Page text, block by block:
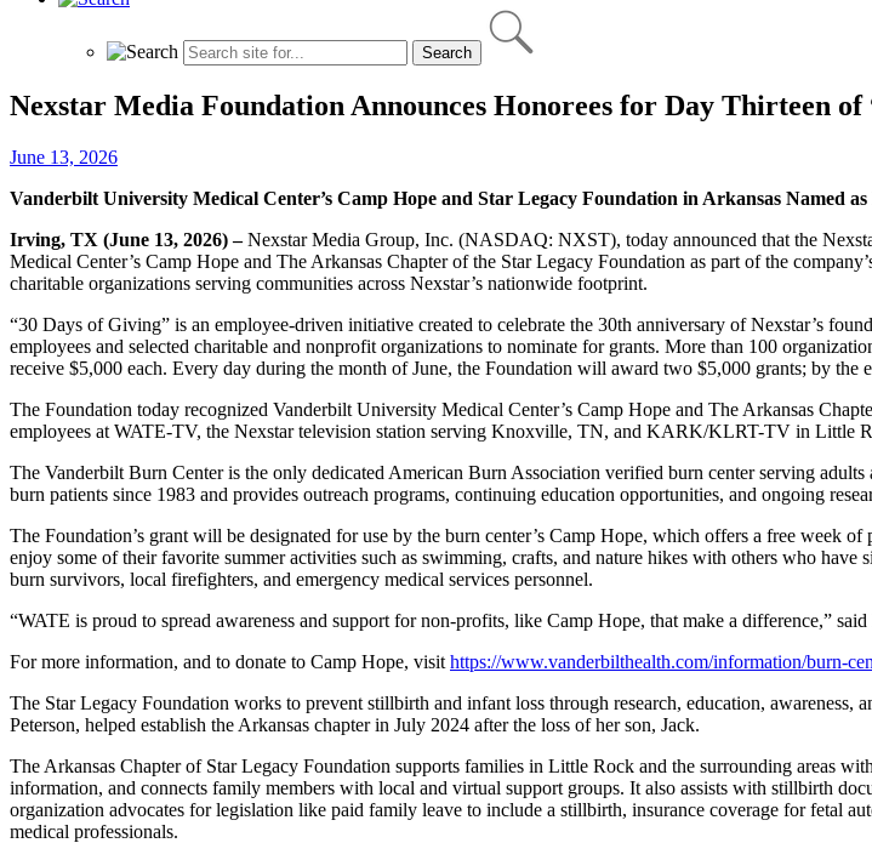
Nexstar Media Foundation Announces Honorees for Day Thirteen
June 13, 2026
Vanderbilt University Medical Center’s Camp Hope and Star Legacy Foundation in Arkansas Named as
Irving, TX (June 13, 2026) –Nexstar Media Group, Inc. (NASDAQ: NXST), today announced that the
Medical Center’s Camp Hope and The Arkansas Chapter of the Star Legacy Foundation as part of the
charitable organizations serving communities across Nexstar’s nationwide footprint.
“30 Days of Giving” is an employee‑driven initiative created to celebrate the 30th anniversary of Nexstar’s
employees and selected charitable and nonprofit organizations to nominate for grants. More than 100
receive $5,000 each. Every day during the month of June, the Foundation will award two $5,000 grants; by
The Foundation today recognized Vanderbilt University Medical Center’s Camp Hope and The Arkansas
employees at WATE-TV, the Nexstar television station serving Knoxville, TN, and KARK/KLRT-TV in Little
The Vanderbilt Burn Center is the only dedicated American Burn Association verified burn center serving
burn patients since 1983 and provides outreach programs, continuing education opportunities, and ongoing
The Foundation’s grant will be designated for use by the burn center’s Camp Hope, which offers a free week
enjoy some of their favorite summer activities such as swimming, crafts, and nature hikes with others who
burn survivors, local firefighters, and emergency medical services personnel.
“WATE is proud to spread awareness and support for non-profits, like Camp Hope, that make a difference,”
For more information, and to donate to Camp Hope, visit https://www.vanderbilthealth.com/information/burn-
The Star Legacy Foundation works to prevent stillbirth and infant loss through research, education,
Peterson, helped establish the Arkansas chapter in July 2024 after the loss of her son, Jack.
The Arkansas Chapter of Star Legacy Foundation supports families in Little Rock and the surrounding areas
information, and connects family members with local and virtual support groups. It also assists with stillbirth
organization advocates for legislation like paid family leave to include a stillbirth, insurance coverage for fetal
medical professionals.